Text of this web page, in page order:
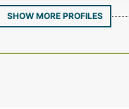
SHOW MORE PROFILES